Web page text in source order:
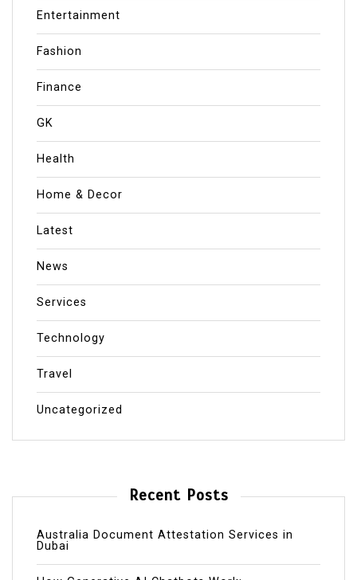
Entertainment
Fashion
Finance
GK
Health
Home & Decor
Latest
News
Services
Technology
Travel
Uncategorized
Recent Posts
Australia Document Attestation Services in
Dubai